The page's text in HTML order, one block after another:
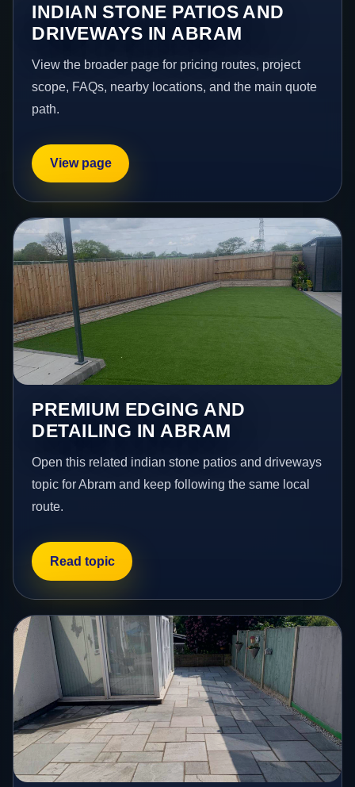
INDIAN STONE PATIOS AND
DRIVEWAYS IN ABRAM
View the broader page for pricing routes, project
scope, FAQs, nearby locations, and the main quote
path.
View page
PREMIUM EDGING AND
DETAILING IN ABRAM
Open this related indian stone patios and driveways
topic for Abram and keep following the same local
route.
Read topic